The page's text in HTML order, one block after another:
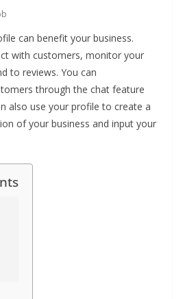
can benefit your business.
with customers, monitor your
to reviews. You can
through the chat feature
also use your profile to create a
of your business and input your